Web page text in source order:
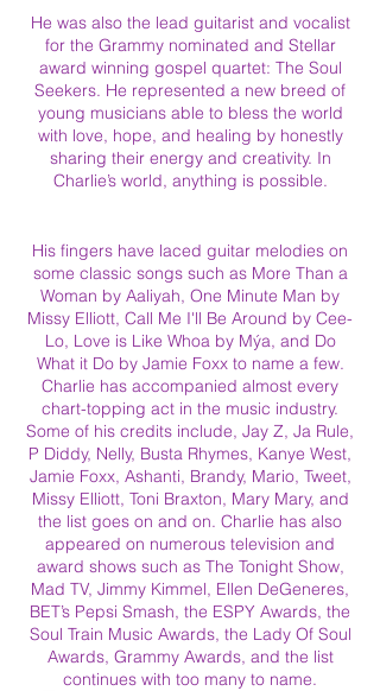
He was also the lead guitarist and vocalist
for the Grammy nominated and Stellar
award winning gospel quartet: The Soul
Seekers. He represented a new breed of
young musicians able to bless the world
with love, hope, and healing by honestly
sharing their energy and creativity. In
Charlie’s world, anything is possible.
His fingers have laced guitar melodies on
some classic songs such as More Than a
Woman by Aaliyah, One Minute Man by
Missy Elliott, Call Me I'll Be Around by Cee-
Lo, Love is Like Whoa by Mýa, and Do
What it Do by Jamie Foxx to name a few.
Charlie has accompanied almost every
chart-topping act in the music industry.
Some of his credits include, Jay Z, Ja Rule,
P Diddy, Nelly, Busta Rhymes, Kanye West,
Jamie Foxx, Ashanti, Brandy, Mario, Tweet,
Missy Elliott, Toni Braxton, Mary Mary, and
the list goes on and on. Charlie has also
appeared on numerous television and
award shows such as The Tonight Show,
Mad TV, Jimmy Kimmel, Ellen DeGeneres,
BET’s Pepsi Smash, the ESPY Awards, the
Soul Train Music Awards, the Lady Of Soul
Awards, Grammy Awards, and the list
continues with too many to name.